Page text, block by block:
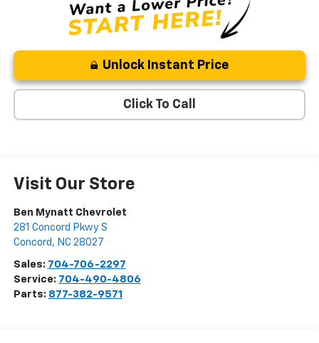
Unlock Instant Price
Click To Call
Visit Our Store
Ben Mynatt Chevrolet
281 Concord Pkwy S
Concord , NC 28027
Sales: 704-706-2297
Service: 704-490-4806
Parts: 877-382-9571